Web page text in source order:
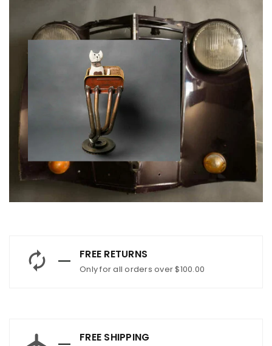
FREE RETURNS
Only for all orders over $100.00
FREE SHIPPING